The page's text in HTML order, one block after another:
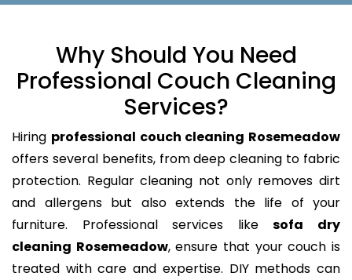
Why Should You Need
Professional Couch Cleaning
Services?
Hiring professional couch cleaning Rosemeadow
offers several benefits, from deep cleaning to fabric
protection. Regular cleaning not only removes dirt
and allergens but also extends the life of your
furniture. Professional services likesofa dry
cleaning Rosemeadow, ensure that your couch is
treated with care and expertise. DIY methods can